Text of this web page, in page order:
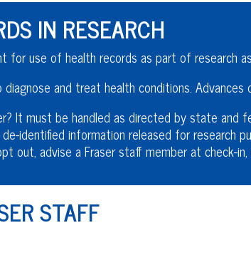
IN RESEARCH
for use of health records as part of
and treat health conditions. Advances
It must be handled as directed by state and
identified information released for
out, advise a Fraser staff member at check-
STAFF